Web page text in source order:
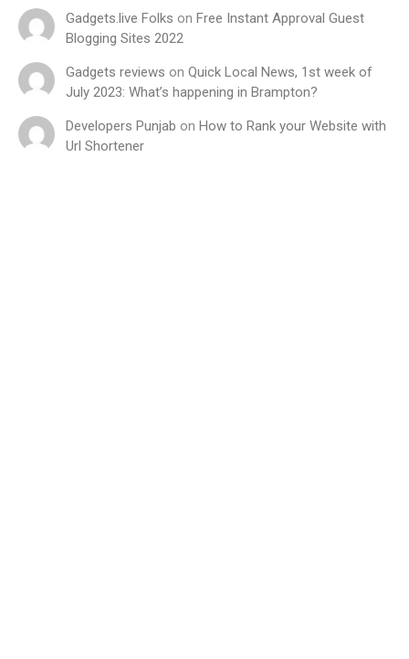
Gadgets.live Folks on Free Instant Approval Guest
Blogging Sites 2022
Gadgets reviews on Quick Local News, 1st week of
July 2023: What’s happening in Brampton?
Developers Punjab on How to Rank your Website with
Url Shortener